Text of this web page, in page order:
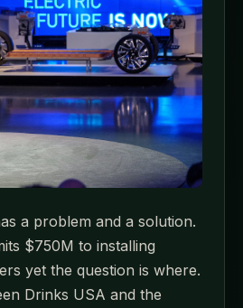
a problem and a solution.
$750M to installing
yet the question is where.
Drinks USA and the